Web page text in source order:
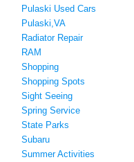
Pulaski Used Cars
Pulaski,VA
Radiator Repair
RAM
Shopping
Shopping Spots
Sight Seeing
Spring Service
State Parks
Subaru
Summer Activities